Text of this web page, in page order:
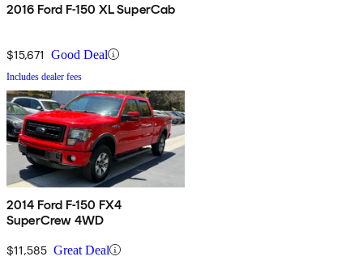
2016 Ford F-150 XL SuperCab
$15,671 Good Deal
Includes dealer fees
2014 Ford F-150 FX4
SuperCrew 4WD
$11,585 Great Deal